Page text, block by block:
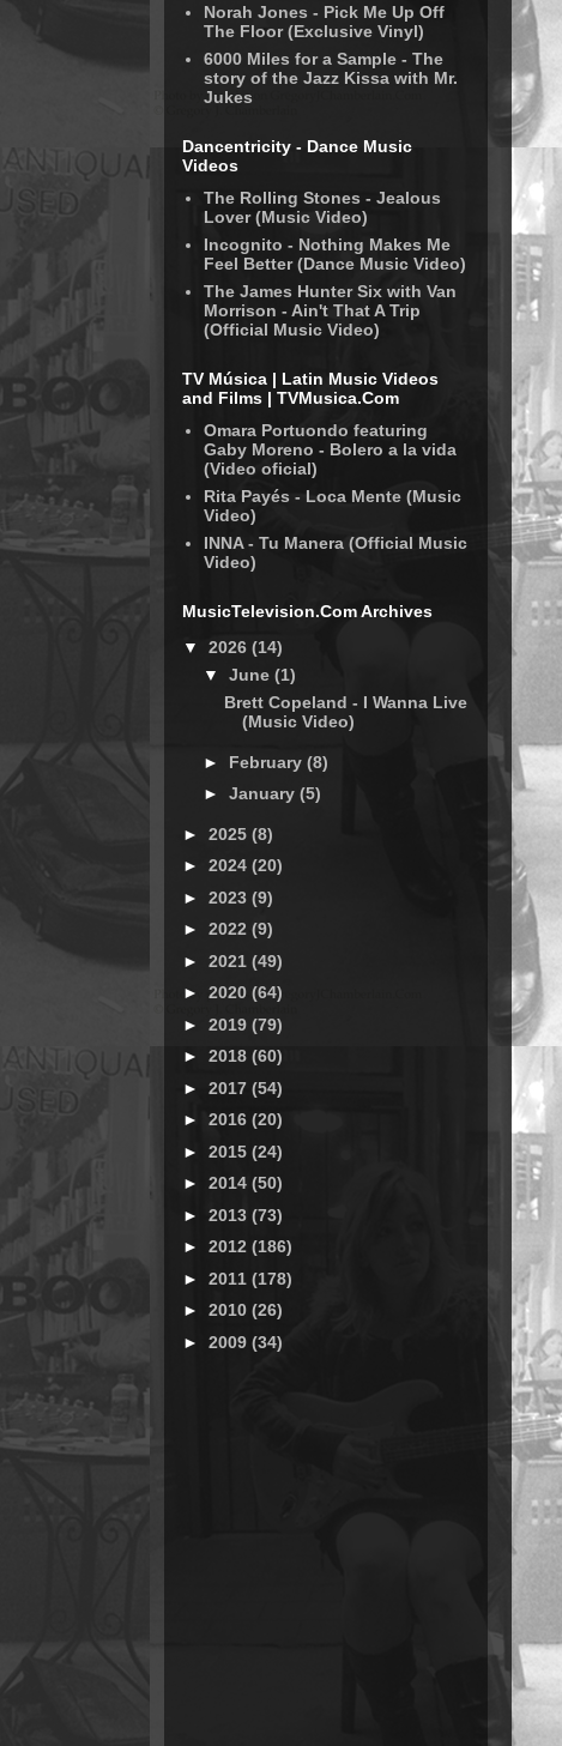
Norah Jones - Pick Me Up Off
The Floor (Exclusive Vinyl)
6000 Miles for a Sample - The
story of the Jazz Kissa with Mr.
Jukes
Dancentricity - Dance Music
Videos
The Rolling Stones - Jealous
Lover (Music Video)
Incognito - Nothing Makes Me
Feel Better (Dance Music Video)
The James Hunter Six with Van
Morrison - Ain't That A Trip
(Official Music Video)
TV Música | Latin Music Videos
and Films | TVMusica.Com
Omara Portuondo featuring
Gaby Moreno - Bolero a la vida
(Video oficial)
Rita Payés - Loca Mente (Music
Video)
INNA - Tu Manera (Official Music
Video)
MusicTelevision.Com Archives
▼ 2026 (14)
▼ June (1)
Brett Copeland - I Wanna Live
(Music Video)
► February (8)
► January (5)
► 2025 (8)
► 2024 (20)
► 2023 (9)
► 2022 (9)
► 2021 (49)
► 2020 (64)
► 2019 (79)
► 2018 (60)
► 2017 (54)
► 2016 (20)
► 2015 (24)
► 2014 (50)
► 2013 (73)
► 2012 (186)
► 2011 (178)
► 2010 (26)
► 2009 (34)